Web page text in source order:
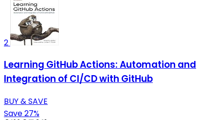
2
Learning GitHub Actions: Automation and
Integration of CI/CD with GitHub
BUY & SAVE
Save 27%